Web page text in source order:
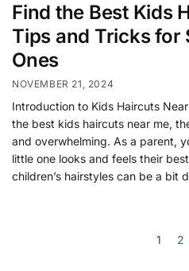
Find the Best Kids
Tips and Tricks for
Ones
NOVEMBER 21, 2024
Introduction to Kids Haircuts
the best kids haircuts near me,
and overwhelming. As a parent,
little one looks and feels their
children’s hairstyles can be a bit
1 2